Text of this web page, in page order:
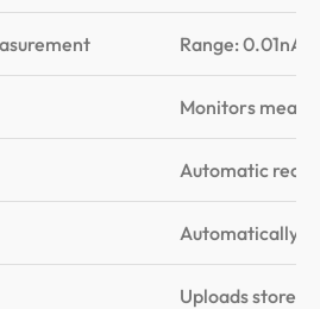
Range: 0.01nA
Monitors
Automatic
Automatically
Uploads stored